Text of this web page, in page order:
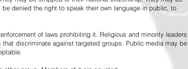
denied the right to speak their own language in public, to
of laws prohibiting it. Religious and minority leaders
discriminate against targeted groups. Public media may be